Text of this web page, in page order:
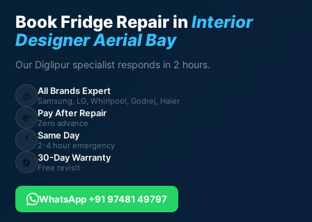
Book Fridge Repair inInterior
Designer Aerial Bay
Our Diglipur specialist responds in 2 hours.
🧊 All Brands Expert
Samsung, LG, Whirlpool, Godrej, Haier
💸 Pay After Repair
Zero advance
⚡ Same Day
2-4 hour emergency
🔄 30-Day Warranty
Free revisit
WhatsApp +91 97481 49797